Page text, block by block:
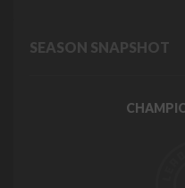
SEASON SNAPSHOT